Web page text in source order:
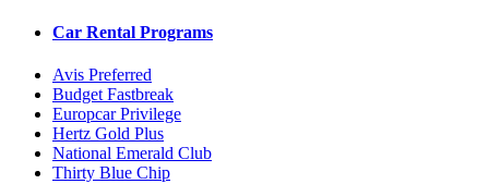
Car Rental Programs
Avis Preferred
Budget Fastbreak
Europcar Privilege
Hertz Gold Plus
National Emerald Club
Thirty Blue Chip